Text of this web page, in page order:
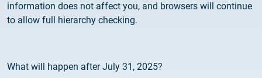
2025.05.05.
Test certificate availability
Notice of Update on SSL Certificate Requests
information does not affect you, and browsers will continue
to allow full hierarchy checking.
What will happen after July 31, 2025?